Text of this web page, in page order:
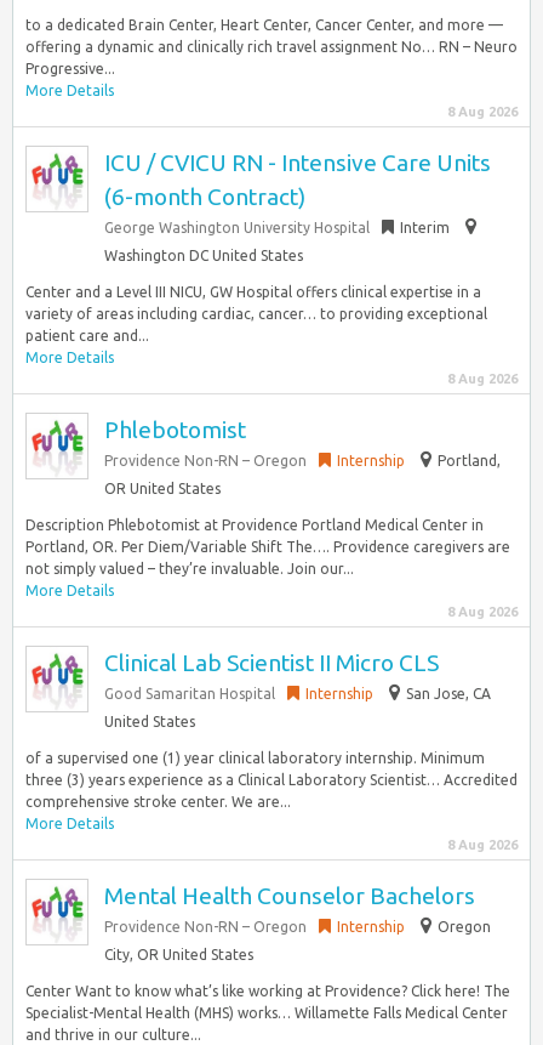
to a dedicated Brain Center, Heart Center, Cancer Center, and more —
offering a dynamic and clinically rich travel assignment No… RN – Neuro
Progressive...
More Details
8 Aug 2026
ICU / CVICU RN - Intensive Care Units
(6-month Contract)
George Washington University Hospital
Interim
Washington DC United States
Center and a Level III NICU, GW Hospital offers clinical expertise in a
variety of areas including cardiac, cancer… to providing exceptional
patient care and...
More Details
8 Aug 2026
Phlebotomist
Providence Non-RN – Oregon Internship
Portland,
OR United States
Description Phlebotomist at Providence Portland Medical Center in
Portland, OR. Per Diem/Variable Shift The…. Providence caregivers are
not simply valued – they’re invaluable. Join our...
More Details
8 Aug 2026
Clinical Lab Scientist II Micro CLS
Good Samaritan Hospital Internship
San Jose, CA
United States
of a supervised one (1) year clinical laboratory internship. Minimum
three (3) years experience as a Clinical Laboratory Scientist… Accredited
comprehensive stroke center. We are...
More Details
8 Aug 2026
Mental Health Counselor Bachelors
Providence Non-RN – Oregon Internship
Oregon
City, OR United States
Center Want to know what’s like working at Providence? Click here! The
Specialist-Mental Health (MHS) works… Willamette Falls Medical Center
and thrive in our culture...